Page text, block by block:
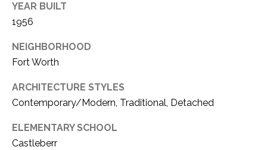
YEAR BUILT
1956
NEIGHBORHOOD
Fort Worth
ARCHITECTURE STYLES
Contemporary/Modern, Traditional, Detached
ELEMENTARY SCHOOL
Castleberr